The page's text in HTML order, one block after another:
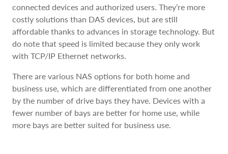
connected devices and authorized users. They’re more
costly solutions than DAS devices, but are still
affordable thanks to advances in storage technology. But
do note that speed is limited because they only work
with TCP/IP Ethernet networks.
There are various NAS options for both home and
business use, which are differentiated from one another
by the number of drive bays they have. Devices with a
fewer number of bays are better for home use, while
more bays are better suited for business use.